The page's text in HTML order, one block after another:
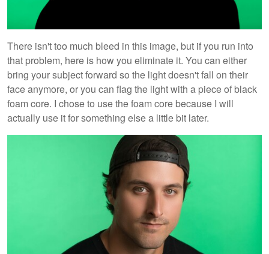
There isn't too much bleed in this image, but if you run into
that problem, here is how you eliminate it. You can either
bring your subject forward so the light doesn't fall on their
face anymore, or you can flag the light with a piece of black
foam core. I chose to use the foam core because I will
actually use it for something else a little bit later.